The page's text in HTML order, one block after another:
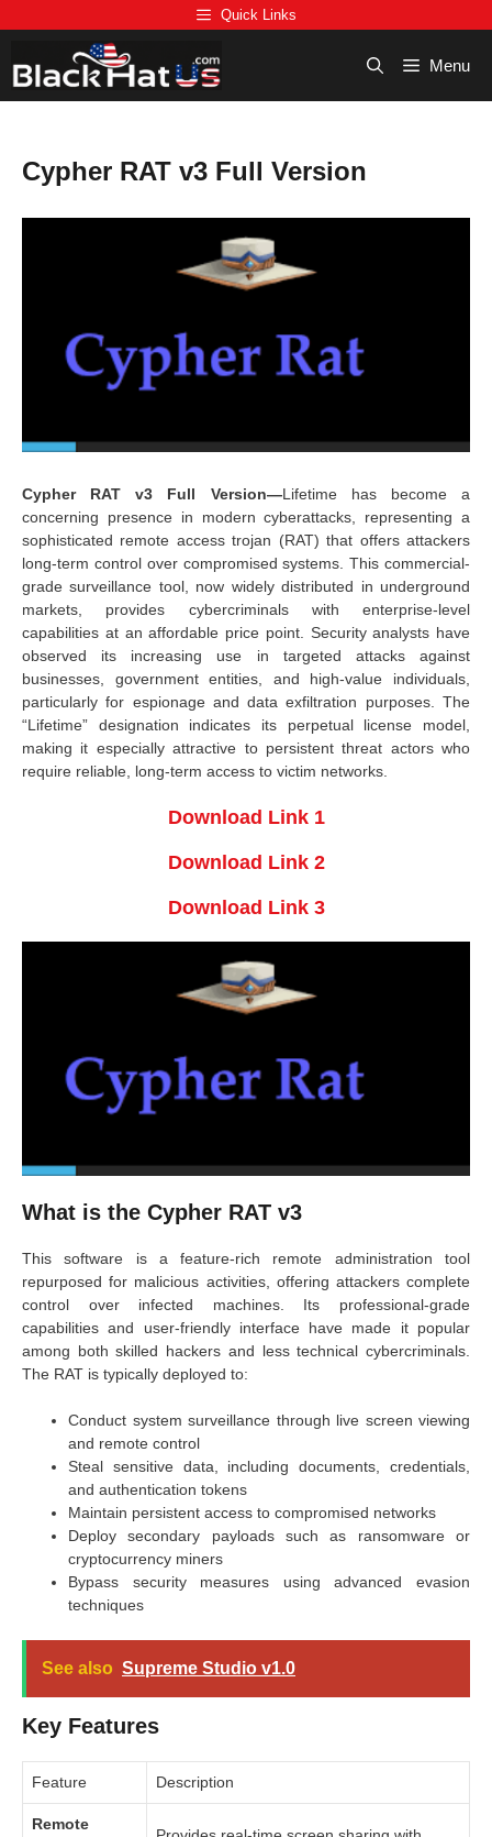
to
Quick Links
Menu
Cypher RAT v3 Full Version
Cypher RAT v3 Full Version—Lifetime has become a
concerning presence in modern cyberattacks, representing a
sophisticated remote access trojan (RAT) that offers attackers
long-term control over compromised systems. This commercial-
grade surveillance tool, now widely distributed in underground
markets, provides cybercriminals with enterprise-level
capabilities at an affordable price point. Security analysts have
observed its increasing use in targeted attacks against
businesses, government entities, and high-value individuals,
particularly for espionage and data exfiltration purposes. The
“Lifetime” designation indicates its perpetual license model,
making it especially attractive to persistent threat actors who
require reliable, long-term access to victim networks.
Download Link 1
Download Link 2
Download Link 3
What is the Cypher RAT v3
This software is a feature-rich remote administration tool
repurposed for malicious activities, offering attackers complete
control over infected machines. Its professional-grade
capabilities and user-friendly interface have made it popular
among both skilled hackers and less technical cybercriminals.
The RAT is typically deployed to:
Conduct system surveillance through live screen viewing
and remote control
Steal sensitive data, including documents, credentials,
and authentication tokens
Maintain persistent access to compromised networks
Deploy secondary payloads such as ransomware or
cryptocurrency miners
Bypass security measures using advanced evasion
techniques
See also Supreme Studio v1.0
Key Features
Feature Description
Remote